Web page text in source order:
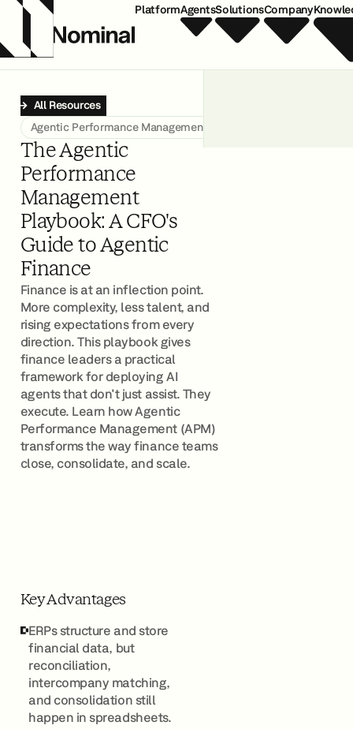
PlatformAgentsSolutionsCompany
All Resources
Agentic Performance Management
The Agentic
Performance
Management
Playbook: A CFO's
Guide to Agentic
Finance
Finance is at an inflection point.
More complexity, less talent, and
rising expectations from every
direction. This playbook gives
finance leaders a practical
framework for deploying AI
agents that don't just assist. They
execute. Learn how Agentic
Performance Management (APM)
transforms the way finance teams
close, consolidate, and scale.
Key Advantages
ERPs structure and store
financial data, but
reconciliation,
intercompany matching,
and consolidation still
happen in spreadsheets.